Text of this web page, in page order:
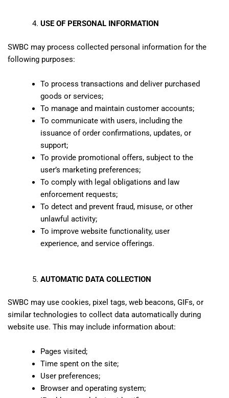
USE OF PERSONAL INFORMATION
SWBC may process collected personal information for the
following purposes:
To process transactions and deliver purchased
goods or services;
To manage and maintain customer accounts;
To communicate with users, including the
issuance of order confirmations, updates, or
support;
To provide promotional offers, subject to the
user’s marketing preferences;
To comply with legal obligations and law
enforcement requests;
To detect and prevent fraud, misuse, or other
unlawful activity;
To improve website functionality, user
experience, and service offerings.
AUTOMATIC DATA COLLECTION
SWBC may use cookies, pixel tags, web beacons, GIFs, or
similar technologies to collect data automatically during
website use. This may include information about:
Pages visited;
Time spent on the site;
User preferences;
Browser and operating system;